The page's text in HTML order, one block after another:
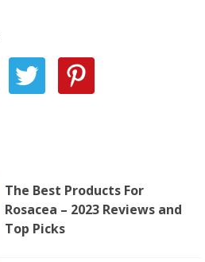
The Best Products For
Rosacea – 2023 Reviews and
Top Picks